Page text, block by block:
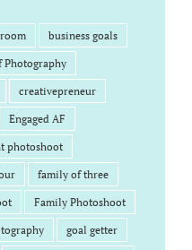
business goals
Photography
creativepreneur
Engaged AF
photoshoot
family of three
Family Photoshoot
goal getter